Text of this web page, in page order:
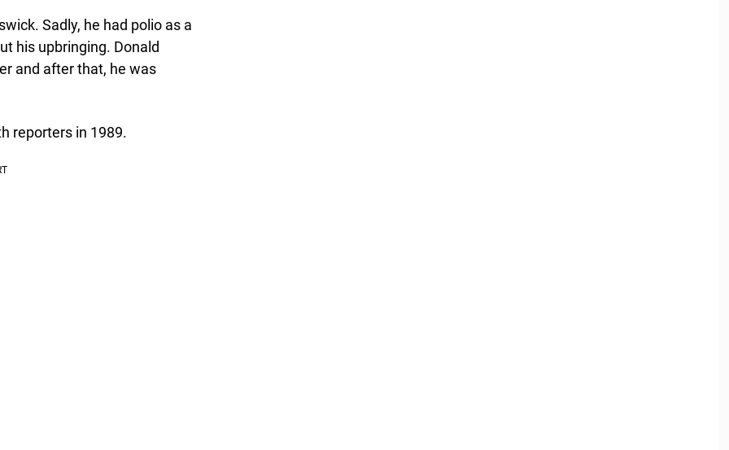
Sadly, he had polio as a
his upbringing. Donald
and after that, he was
reporters in 1989.